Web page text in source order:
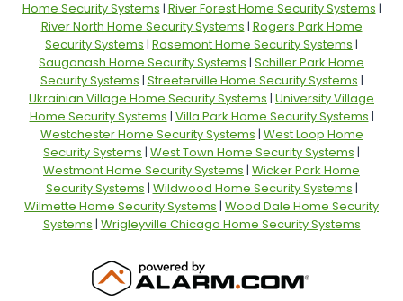
Home Security Systems | River Forest Home Security Systems |
River North Home Security Systems | Rogers Park Home
Security Systems | Rosemont Home Security Systems |
Sauganash Home Security Systems | Schiller Park Home
Security Systems | Streeterville Home Security Systems |
Ukrainian Village Home Security Systems | University Village
Home Security Systems | Villa Park Home Security Systems |
Westchester Home Security Systems | West Loop Home
Security Systems | West Town Home Security Systems |
Westmont Home Security Systems | Wicker Park Home
Security Systems | Wildwood Home Security Systems |
Wilmette Home Security Systems | Wood Dale Home Security
Systems | Wrigleyville Chicago Home Security Systems